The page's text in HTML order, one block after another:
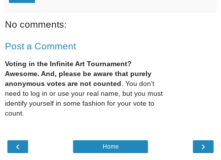
No comments:
Post a Comment
Voting in the Infinite Art Tournament?
Awesome. And, please be aware that purely
anonymous votes are not counted. You don't
need to log in or use your real name, but you must
identify yourself in some fashion for your vote to
count.
‹ ›
Home